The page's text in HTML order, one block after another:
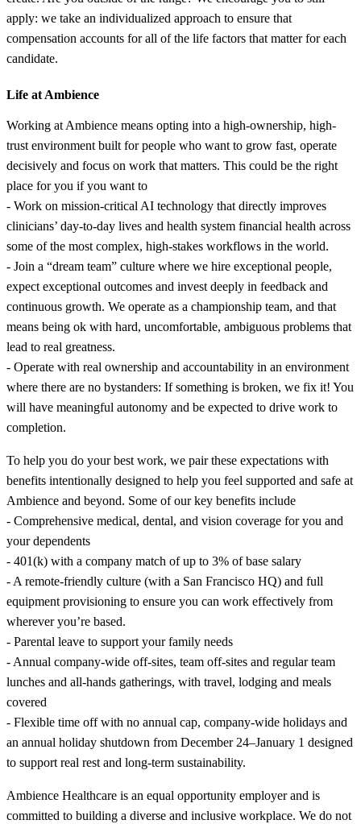
apply: we take an individualized approach to ensure that
compensation accounts for all of the life factors that matter for each
candidate.
Life at Ambience
Working at Ambience means opting into a high-ownership, high-
trust environment built for people who want to grow fast, operate
decisively and focus on work that matters. This could be the right
place for you if you want to
- Work on mission-critical AI technology that directly improves
clinicians’ day-to-day lives and health system financial health across
some of the most complex, high-stakes workflows in the world.
- Join a “dream team” culture where we hire exceptional people,
expect exceptional outcomes and invest deeply in feedback and
continuous growth. We operate as a championship team, and that
means being ok with hard, uncomfortable, ambiguous problems that
lead to real greatness.
- Operate with real ownership and accountability in an environment
where there are no bystanders: If something is broken, we fix it! You
will have meaningful autonomy and be expected to drive work to
completion.
To help you do your best work, we pair these expectations with
benefits intentionally designed to help you feel supported and safe at
Ambience and beyond. Some of our key benefits include
- Comprehensive medical, dental, and vision coverage for you and
your dependents
- 401(k) with a company match of up to 3% of base salary
- A remote-friendly culture (with a San Francisco HQ) and full
equipment provisioning to ensure you can work effectively from
wherever you’re based.
- Parental leave to support your family needs
- Annual company-wide off-sites, team off-sites and regular team
lunches and all-hands gatherings, with travel, lodging and meals
covered
- Flexible time off with no annual cap, company-wide holidays and
an annual holiday shutdown from December 24–January 1 designed
to support real rest and long-term sustainability.
Ambience Healthcare is an equal opportunity employer and is
committed to building a diverse and inclusive workplace. We do not